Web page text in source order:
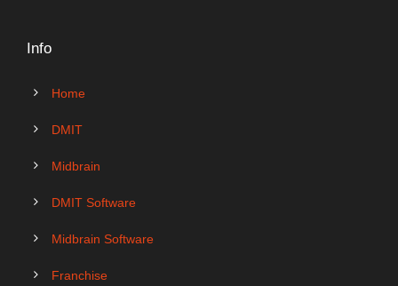
Info
Home
DMIT
Midbrain
DMIT Software
Midbrain Software
Franchise